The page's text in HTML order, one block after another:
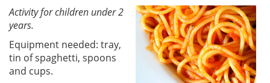
Activity for children under 2
years.
Equipment needed: tray,
tin of spaghetti, spoons
and cups.